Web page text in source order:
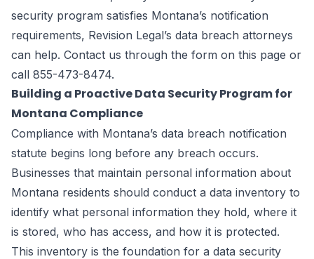
security program satisfies Montana’s notification
requirements, Revision Legal’s data breach attorneys
can help. Contact us through the form on this page or
call 855-473-8474.
Building a Proactive Data Security Program for
Montana Compliance
Compliance with Montana’s data breach notification
statute begins long before any breach occurs.
Businesses that maintain personal information about
Montana residents should conduct a data inventory to
identify what personal information they hold, where it
is stored, who has access, and how it is protected.
This inventory is the foundation for a data security